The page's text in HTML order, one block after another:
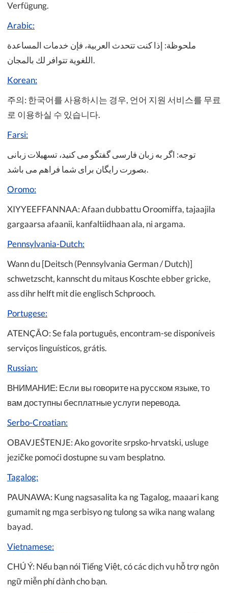
Verfügung.
Arabic:
ملحوظة: إذا كنت تتحدث العربية، فإن خدمات المساعدة
اللغوية تتوافر لك بالمجان.
Korean:
주의: 한국어를 사용하시는 경우, 언어 지원 서비스를 무료
로 이용하실 수 있습니다.
Farsi:
توجه: اگر به زبان فارسی گفتگو می کنید، تسهیلات زبانی
بصورت رایگان برای شما فراهم می باشد.
Oromo:
XIYYEEFFANNAA: Afaan dubbattu Oroomiffa, tajaajila
gargaarsa afaanii, kanfaltiidhaan ala, ni argama.
Pennsylvania-Dutch:
Wann du [Deitsch (Pennsylvania German / Dutch)]
schwetzscht, kannscht du mitaus Koschte ebber gricke,
ass dihr helft mit die englisch Schprooch.
Portugese:
ATENÇÃO: Se fala português, encontram-se disponíveis
serviços linguísticos, grátis.
Russian:
ВНИМАНИЕ: Если вы говорите на русском языке, то
вам доступны бесплатные услуги перевода.
Serbo-Croatian:
OBAVJEŠTENJE: Ako govorite srpsko-hrvatski, usluge
jezičke pomoći dostupne su vam besplatno.
Tagalog:
PAUNAWA: Kung nagsasalita ka ng Tagalog, maaari kang
gumamit ng mga serbisyo ng tulong sa wika nang walang
bayad.
Vietnamese:
CHÚ Ý: Nếu bạn nói Tiếng Việt, có các dịch vụ hỗ trợ ngôn
ngữ miễn phí dành cho bạn.